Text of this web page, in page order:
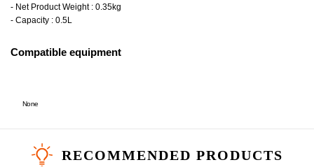
- Net Product Weight : 0.35kg
- Capacity : 0.5L
Compatible equipment
None
RECOMMENDED PRODUCTS